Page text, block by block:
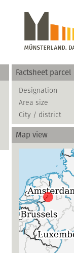
basierend auf
Factsheet parcel
Designation
Area size
City / district
Map view